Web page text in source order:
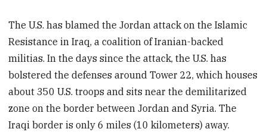
The U.S. has blamed the Jordan attack on the Islamic
Resistance in Iraq, a coalition of Iranian-backed
militias. In the days since the attack, the U.S. has
bolstered the defenses around Tower 22, which houses
about 350 U.S. troops and sits near the demilitarized
zone on the border between Jordan and Syria. The
Iraqi border is only 6 miles (10 kilometers) away.